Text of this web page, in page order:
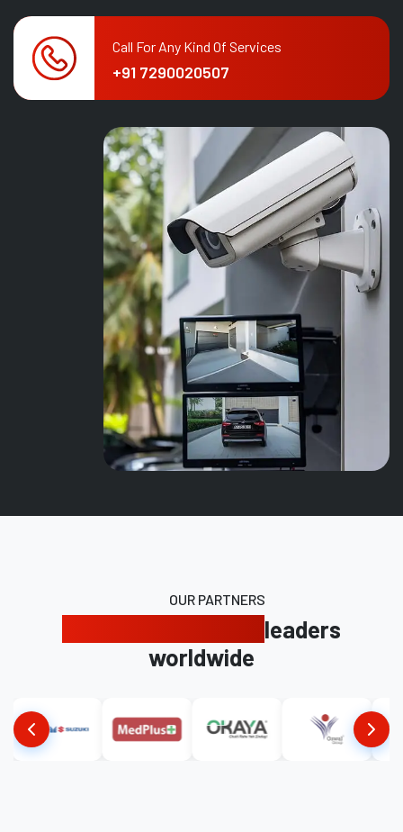
Call For Any Kind Of Services
+91 7290020507
OUR PARTNERS
leaders
worldwide